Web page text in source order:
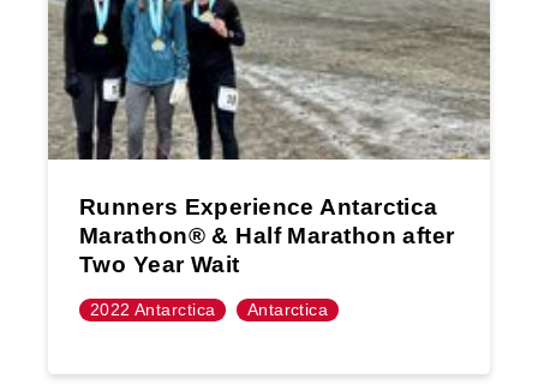
Runners Experience Antarctica
Marathon®️ & Half Marathon after
Two Year Wait
2022 Antarctica Antarctica